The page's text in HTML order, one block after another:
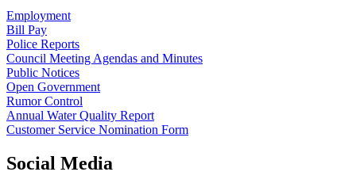
Employment
Bill Pay
Police Reports
Council Meeting Agendas and Minutes
Public Notices
Open Government
Rumor Control
Annual Water Quality Report
Customer Service Nomination Form
Social Media